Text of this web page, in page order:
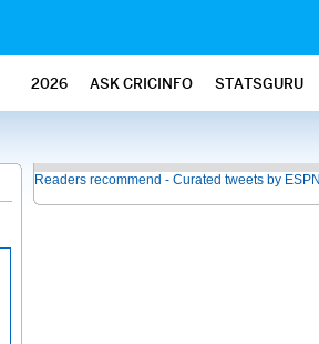
2026 ASK CRICINFO STATSGURU
Readers recommend - Curated tweets by